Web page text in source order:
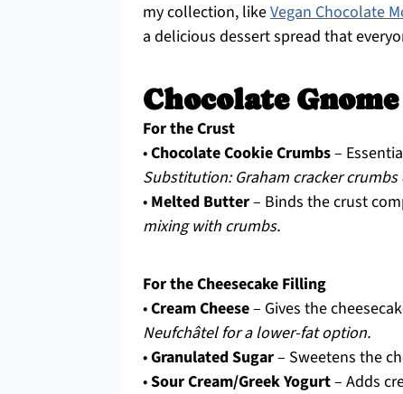
my collection, likeVegan Chocolate
a delicious dessert spread that
Chocolate
For the Crust
•Chocolate Cookie Crumbs–
Substitution: Graham cracker
• Melted Butter– Binds the crust
mixing with crumbs.
For the Cheesecake Filling
•Cream Cheese– Gives the
Neufchâtel for a lower-fat option.
•Granulated Sugar– Sweetens the
•Sour Cream/Greek Yogurt– Adds